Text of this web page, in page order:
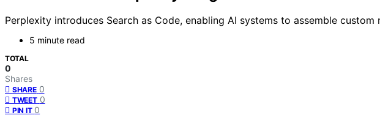
Perplexity introduces Search as Code, enabling AI systems to assemble
5 minute read
TOTAL
0
Shares
SHARE 0
TWEET 0
PIN IT 0